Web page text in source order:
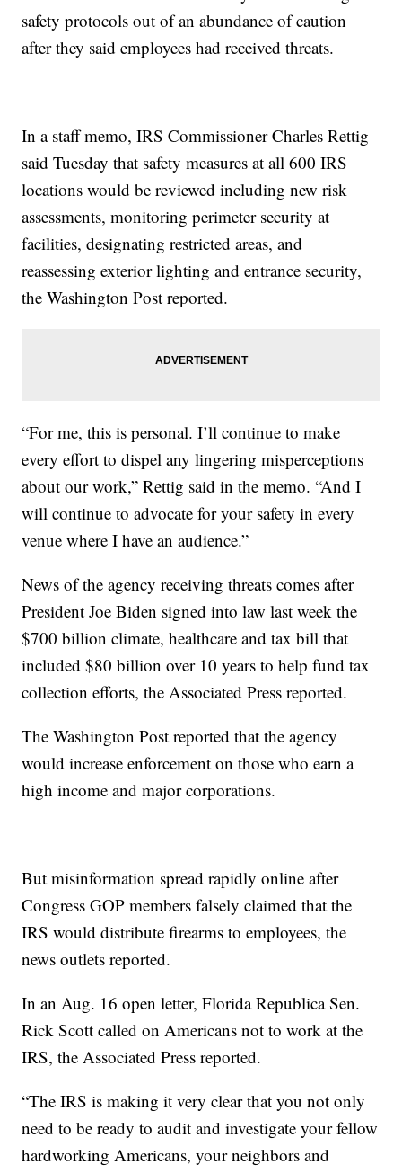
safety protocols out of an abundance of caution
after they said employees had received threats.
In a staff memo, IRS Commissioner Charles Rettig
said Tuesday that safety measures at all 600 IRS
locations would be reviewed including new risk
assessments, monitoring perimeter security at
facilities, designating restricted areas, and
reassessing exterior lighting and entrance security,
the Washington Post reported.
“For me, this is personal. I’ll continue to make
every effort to dispel any lingering misperceptions
about our work,” Rettig said in the memo. “And I
will continue to advocate for your safety in every
venue where I have an audience.”
News of the agency receiving threats comes after
President Joe Biden signed into law last week the
$700 billion climate, healthcare and tax bill that
included $80 billion over 10 years to help fund tax
collection efforts, the Associated Press reported.
The Washington Post reported that the agency
would increase enforcement on those who earn a
high income and major corporations.
But misinformation spread rapidly online after
Congress GOP members falsely claimed that the
IRS would distribute firearms to employees, the
news outlets reported.
In an Aug. 16 open letter, Florida Republica Sen.
Rick Scott called on Americans not to work at the
IRS, the Associated Press reported.
“The IRS is making it very clear that you not only
need to be ready to audit and investigate your fellow
hardworking Americans, your neighbors and